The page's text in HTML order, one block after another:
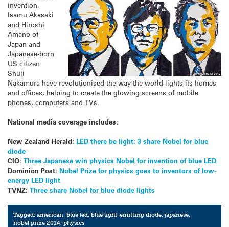
invention,
Isamu Akasaki
and Hiroshi
Amano of
Japan and
Japanese-born
US citizen
Shuji
Nakamura have revolutionised the way the world lights its homes
and offices, helping to create the glowing screens of mobile
phones, computers and TVs.
National media coverage includes:
New Zealand Herald: LED there be light: 3 share Nobel for blue
diode
CIO: Three Japanese win physics Nobel for invention of blue LED
Dominion Post: Nobel Prize for physics goes to inventors of low-
energy LED light
TVNZ: Three share Nobel for blue diode lights
Tagged:american ,blue led ,blue light-emitting diode ,japanese
nobel prize 2014 ,physics